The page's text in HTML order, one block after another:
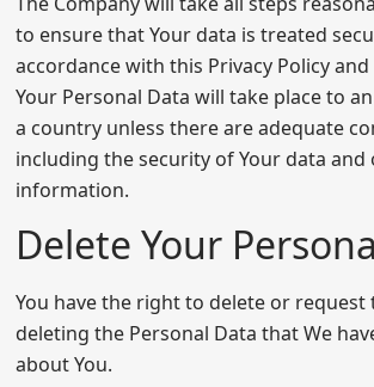
to ensure that Your data is treated
accordance with this Privacy Policy
Your Personal Data will take place to
a country unless there are adequate
including the security of Your data
information.
Delete Your
You have the right to delete or request
deleting the Personal Data that We
about You.